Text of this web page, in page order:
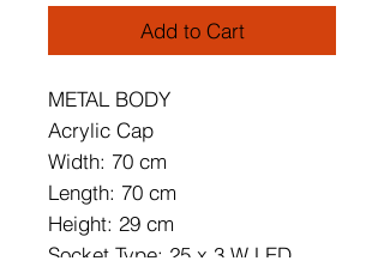
Add to Cart
METAL BODY
Acrylic Cap
Width: 70 cm
Length: 70 cm
Height: 29 cm
Socket Type: 25 x 3 W LED